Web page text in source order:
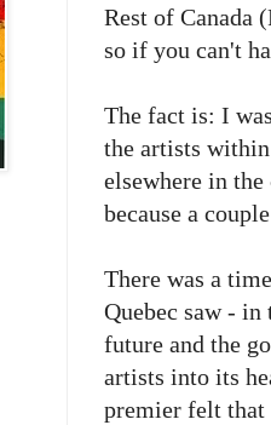
Rest of Canada
so if you can't
The fact is: I
the artists
elsewhere in
because a
There was a
Quebec saw -
future and the
artists into its
premier felt that